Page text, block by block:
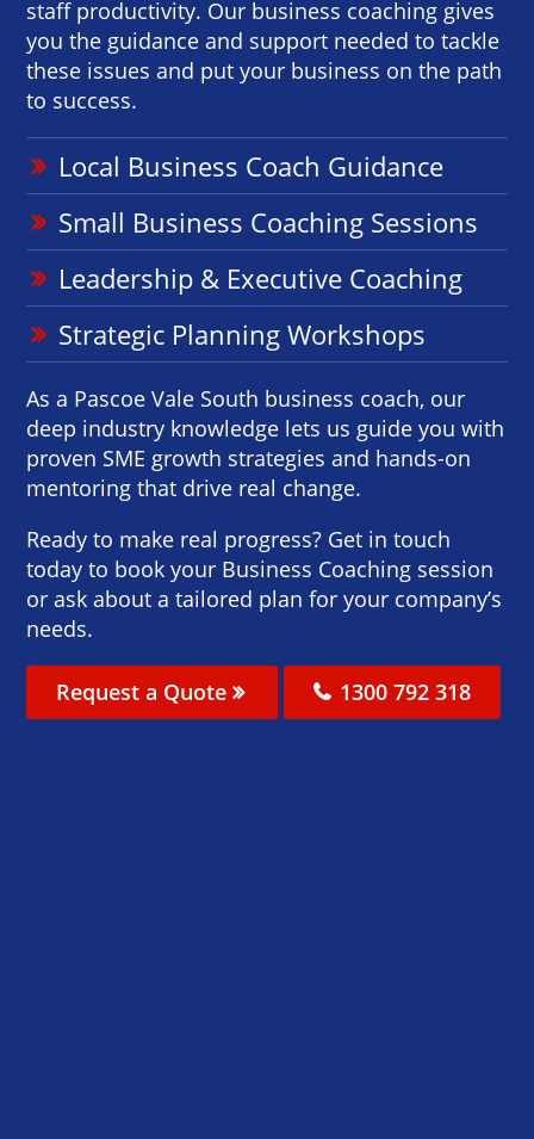
staff productivity. Our business coaching gives
you the guidance and support needed to tackle
these issues and put your business on the path
to success.
Local Business Coach Guidance
Small Business Coaching Sessions
Leadership & Executive Coaching
Strategic Planning Workshops
As a Pascoe Vale South business coach, our
deep industry knowledge lets us guide you with
proven SME growth strategies and hands-on
mentoring that drive real change.
Ready to make real progress? Get in touch
today to book your Business Coaching session
or ask about a tailored plan for your company’s
needs.
Request a Quote 1300 792 318